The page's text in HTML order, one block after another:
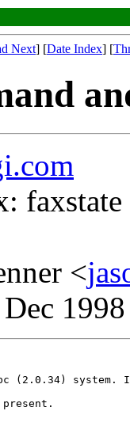
Next] [Date Index] [
<
(2.0.34) system.